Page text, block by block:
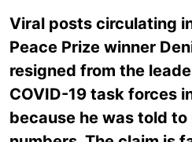
Viral posts circulating
Peace Prize winner
resigned from the
COVID-19 task forces
because he was told